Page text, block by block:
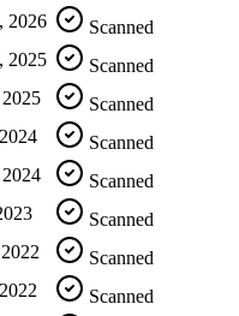
2026
Scanned
2025
Scanned
Scanned
Scanned
Scanned
Scanned
Scanned
Scanned